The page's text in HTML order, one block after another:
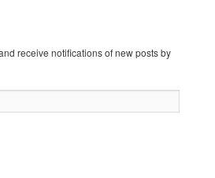
receive notifications of new posts by